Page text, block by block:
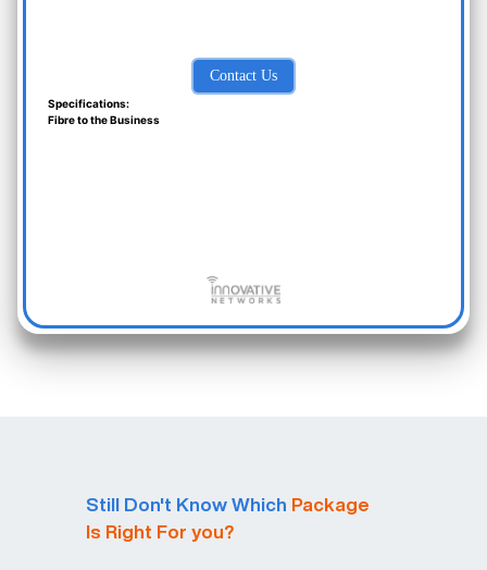
Contact Us
Specifications:
Fibre to the Business
Still Don't Know Which Package
Is Right For you?